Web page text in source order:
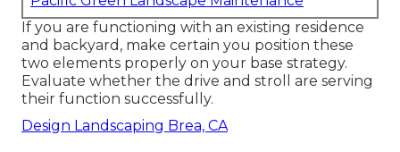
If you are functioning with an existing residence
and backyard, make certain you position these
two elements properly on your base strategy.
Evaluate whether the drive and stroll are serving
their function successfully.
Design Landscaping Brea, CA